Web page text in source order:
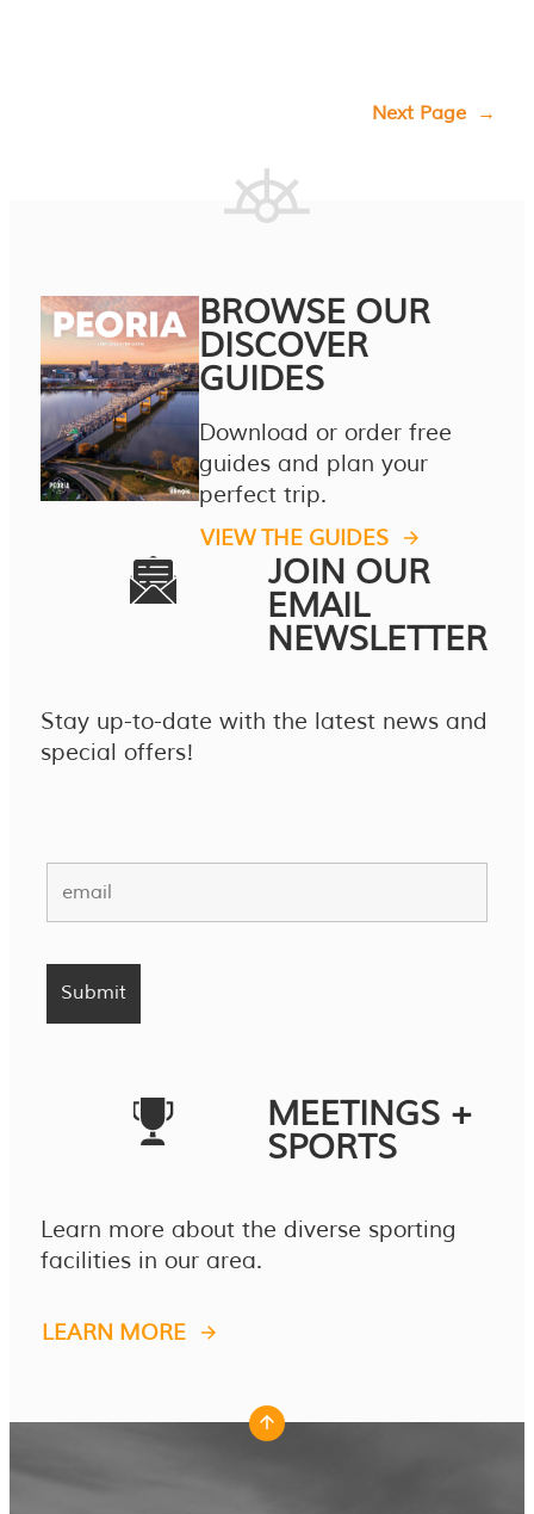
Next Page →
BROWSE OUR
DISCOVER
GUIDES
Download or order free
guides and plan your
perfect trip.
VIEW THE GUIDES
JOIN OUR
EMAIL
NEWSLETTER
Stay up-to-date with the latest news and
special offers!
MEETINGS +
SPORTS
Learn more about the diverse sporting
facilities in our area.
LEARN MORE